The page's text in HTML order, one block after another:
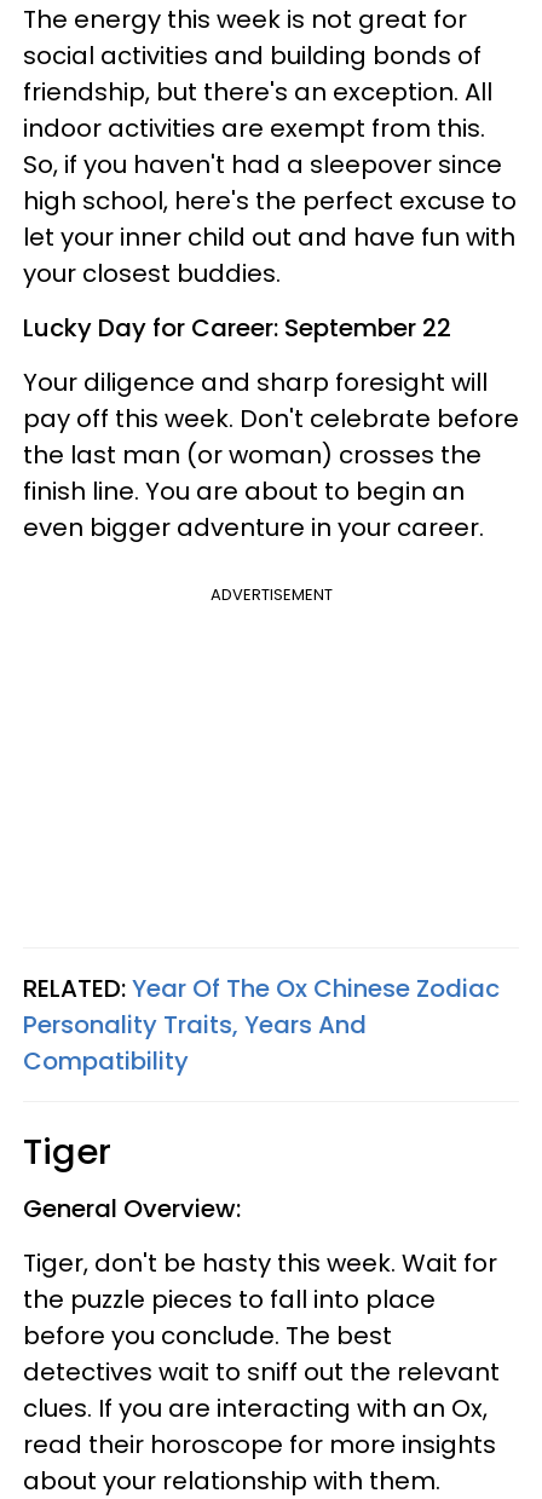
The energy this week is not great for
social activities and building bonds of
friendship, but there's an exception. All
indoor activities are exempt from this.
So, if you haven't had a sleepover since
high school, here's the perfect excuse to
let your inner child out and have fun with
your closest buddies.
Lucky Day for Career: September 22
Your diligence and sharp foresight will
pay off this week. Don't celebrate before
the last man (or woman) crosses the
finish line. You are about to begin an
even bigger adventure in your career.
ADVERTISEMENT
RELATED:Year Of The Ox Chinese Zodiac
Personality Traits, Years And
Compatibility
Tiger
General Overview:
Tiger, don't be hasty this week. Wait for
the puzzle pieces to fall into place
before you conclude. The best
detectives wait to sniff out the relevant
clues. If you are interacting with an Ox,
read their horoscope for more insights
about your relationship with them.